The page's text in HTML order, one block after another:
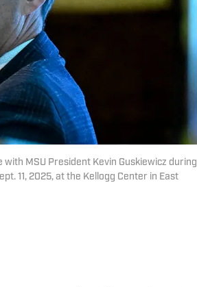
MSU President Kevin Guskiewicz during
11, 2025, at the Kellogg Center in East